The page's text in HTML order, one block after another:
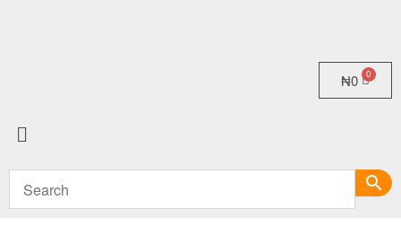
₦0